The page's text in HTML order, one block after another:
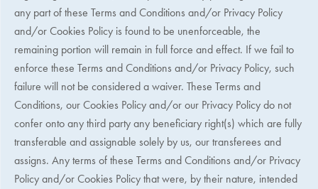
any part of these Terms and Conditions and/or Privacy Policy
and/or Cookies Policy is found to be unenforceable, the
remaining portion will remain in full force and effect. If we fail to
enforce these Terms and Conditions and/or Privacy Policy, such
failure will not be considered a waiver. These Terms and
Conditions, our Cookies Policy and/or our Privacy Policy do not
confer onto any third party any beneficiary right(s) which are fully
transferable and assignable solely by us, our transferees and
assigns. Any terms of these Terms and Conditions and/or Privacy
Policy and/or Cookies Policy that were, by their nature, intended